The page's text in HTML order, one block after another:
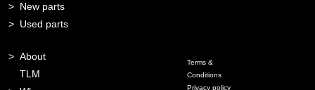
New parts
Used parts
About
TLM
Terms &
Conditions
Privacy policy